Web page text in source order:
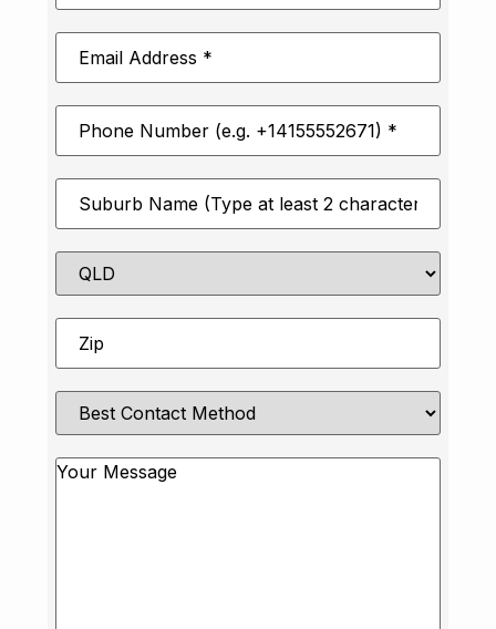
Email
Address*
Phone
Number*
Suburb*
State
Zip*
Best
Contact
Message